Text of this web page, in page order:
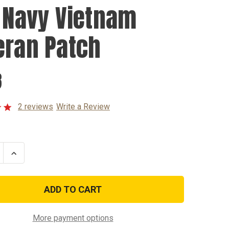
Vietnam
Patch
2 reviews Write a Review
Increase
Quantity
U.S.
Vietnam
Veteran
More payment options